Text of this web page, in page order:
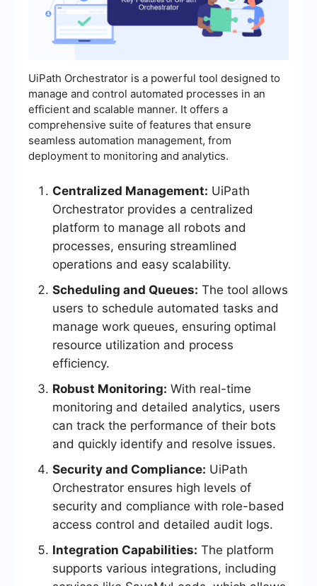
UiPath Orchestrator is a powerful tool designed to
manage and control automated processes in an
efficient and scalable manner. It offers a
comprehensive suite of features that ensure
seamless automation management, from
deployment to monitoring and analytics.
Centralized Management: UiPath
Orchestrator provides a centralized
platform to manage all robots and
processes, ensuring streamlined
operations and easy scalability.
Scheduling and Queues: The tool allows
users to schedule automated tasks and
manage work queues, ensuring optimal
resource utilization and process
efficiency.
Robust Monitoring: With real-time
monitoring and detailed analytics, users
can track the performance of their bots
and quickly identify and resolve issues.
Security and Compliance: UiPath
Orchestrator ensures high levels of
security and compliance with role-based
access control and detailed audit logs.
Integration Capabilities: The platform
supports various integrations, including